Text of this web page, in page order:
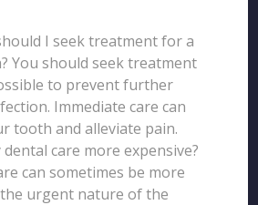
I seek treatment for a
You should seek treatment
to prevent further
Immediate care can
tooth and alleviate pain.
care more expensive?
can sometimes be more
urgent nature of the